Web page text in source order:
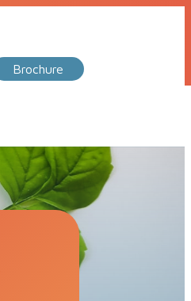
Brochure